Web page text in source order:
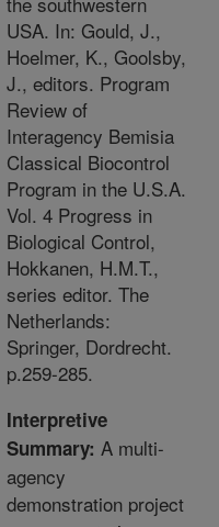
USA. In: Gould, J.,
Hoelmer, K., Goolsby,
J., editors. Program
Review of
Interagency Bemisia
Classical Biocontrol
Program in the U.S.A.
Vol. 4 Progress in
Biological Control,
Hokkanen, H.M.T.,
series editor. The
Netherlands:
Springer, Dordrecht.
p.259-285.
Interpretive
Summary: A multi-
agency
demonstration project